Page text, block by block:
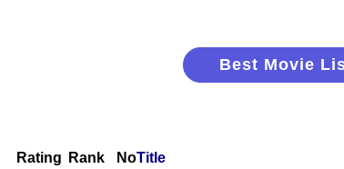
Best Movie
Rating Rank NoTitle